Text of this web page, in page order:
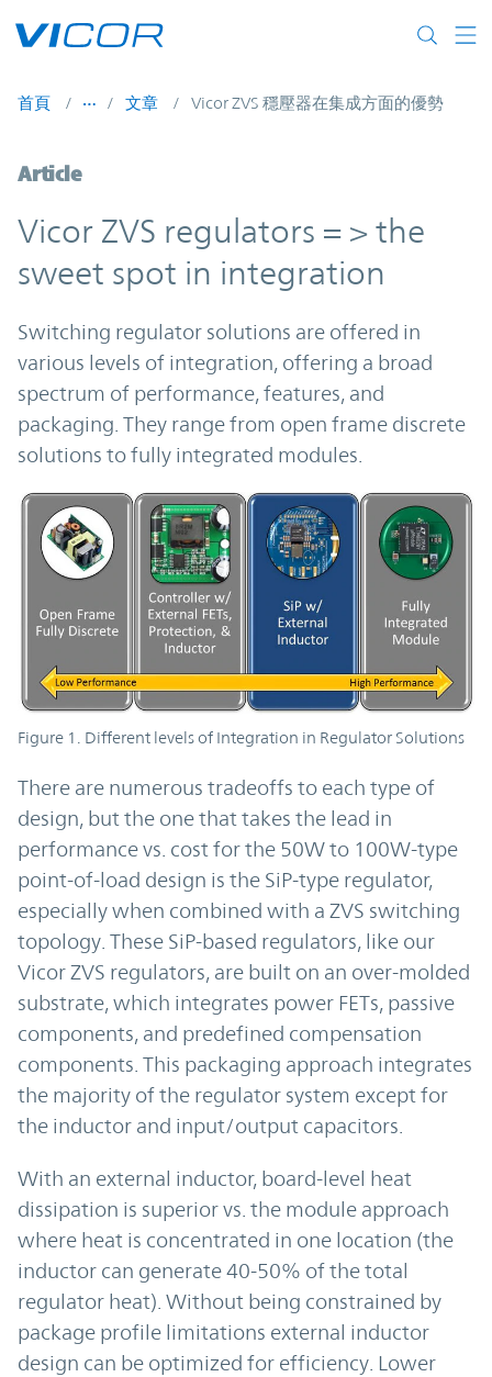
首頁 文章 Vicor ZVS 穩壓器在集成方面的優勢
Article
Vicor ZVS regulators = > the
sweet spot in integration
Switching regulator solutions are offered in
various levels of integration, offering a broad
spectrum of performance, features, and
packaging. They range from open frame discrete
solutions to fully integrated modules.
Figure 1. Different levels of Integration in Regulator Solutions
There are numerous tradeoffs to each type of
design, but the one that takes the lead in
performance vs. cost for the 50W to 100W-type
point-of-load design is the SiP-type regulator,
especially when combined with a ZVS switching
topology. These SiP-based regulators, like our
Vicor ZVS regulators, are built on an over-molded
substrate, which integrates power FETs, passive
components, and predefined compensation
components. This packaging approach integrates
the majority of the regulator system except for
the inductor and input/output capacitors.
With an external inductor, board-level heat
dissipation is superior vs. the module approach
where heat is concentrated in one location (the
inductor can generate 40-50% of the total
regulator heat). Without being constrained by
package profile limitations external inductor
design can be optimized for efficiency. Lower